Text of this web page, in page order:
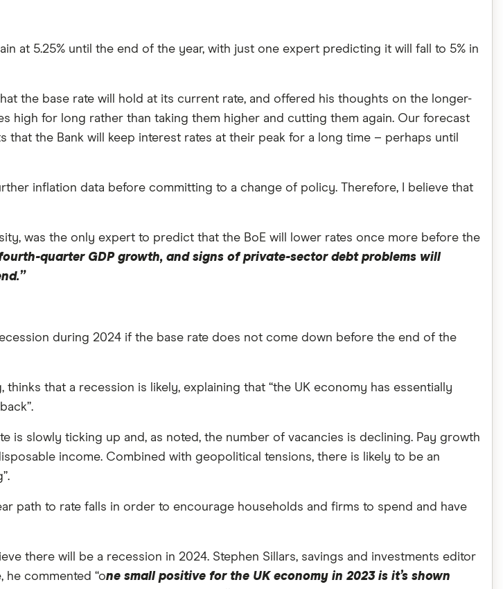
at 5.25% until the end of the year, with just one expert predicting it will fall to 5% in
the base rate will hold at its current rate, and offered his thoughts on the longer-
high for long rather than taking them higher and cutting them again. Our forecast
the Bank will keep interest rates at their peak for a long time – perhaps until
inflation data before committing to a change of policy. Therefore, I believe that
was the only expert to predict that the BoE will lower rates once more before the
quarter GDP growth, and signs of private-sector debt problems will
during 2024 if the base rate does not come down before the end of the
that a recession is likely, explaining that “the UK economy has essentially
is slowly ticking up and, as noted, the number of vacancies is declining. Pay growth
income. Combined with geopolitical tensions, there is likely to be an
path to rate falls in order to encourage households and firms to spend and have
there will be a recession in 2024. Stephen Sillars, savings and investments editor
he commented “one small positive for the UK economy in 2023 is it’s shown